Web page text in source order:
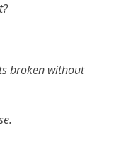
broken without